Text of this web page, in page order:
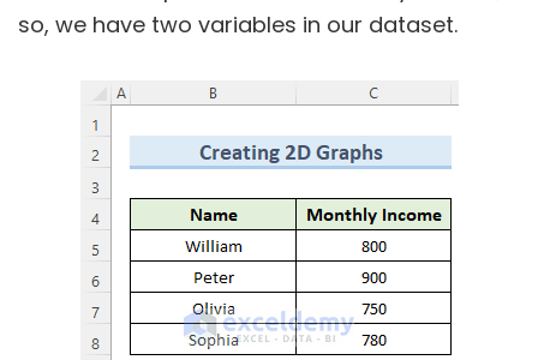
so, we have two variables in our dataset.